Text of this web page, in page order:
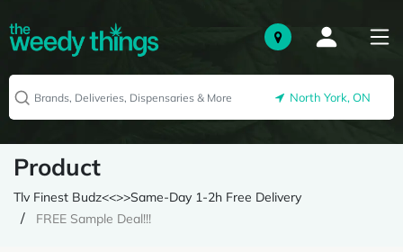
North York, ON
Product
Tlv Finest Budz<<>>Same-Day 1-2h Free Delivery
FREE Sample Deal!!!